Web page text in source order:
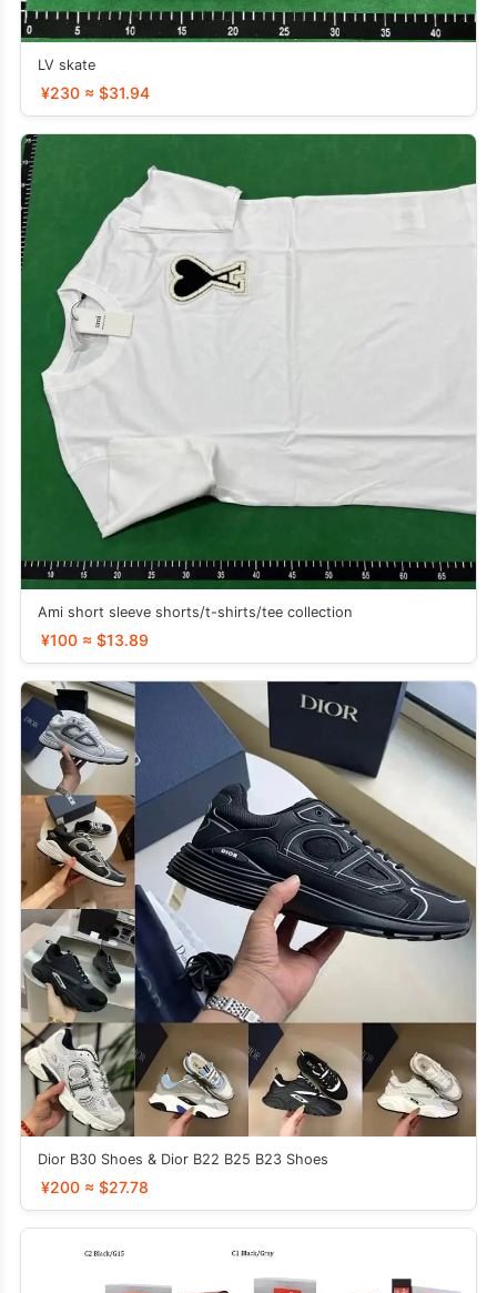
LV skate
¥230 ≈ $31.94
Ami short sleeve shorts/t-shirts/tee collection
¥100 ≈ $13.89
Dior B30 Shoes & Dior B22 B25 B23 Shoes
¥200 ≈ $27.78